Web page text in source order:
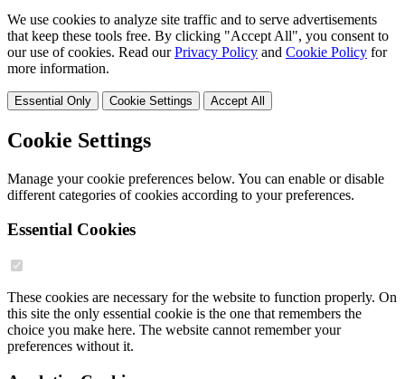
We use cookies to analyze site traffic and to serve advertisements
that keep these tools free. By clicking "Accept All", you consent to
our use of cookies. Read ourPrivacy Policy and Cookie Policy for
more information.
Essential Only Cookie Settings Accept All
Cookie Settings
Manage your cookie preferences below. You can enable or disable
different categories of cookies according to your preferences.
Essential Cookies
These cookies are necessary for the website to function properly. On
this site the only essential cookie is the one that remembers the
choice you make here. The website cannot remember your
preferences without it.